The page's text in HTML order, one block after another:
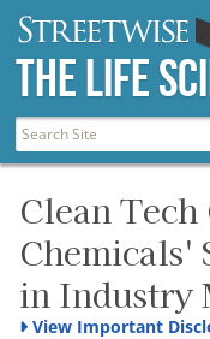
The Life
Clean
Chemicals'
in Industry
View Important